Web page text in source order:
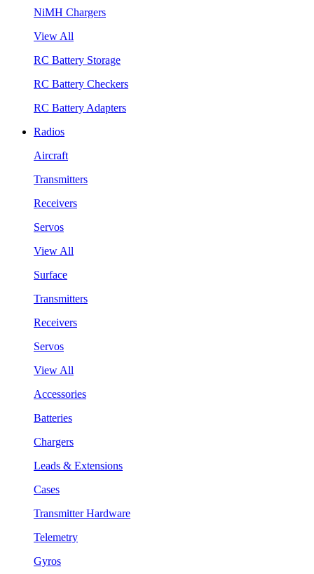
NiMH Chargers
View All
RC Battery Storage
RC Battery Checkers
RC Battery Adapters
Radios
Aircraft
Transmitters
Receivers
Servos
View All
Surface
Transmitters
Receivers
Servos
View All
Accessories
Batteries
Chargers
Leads & Extensions
Cases
Transmitter Hardware
Telemetry
Gyros